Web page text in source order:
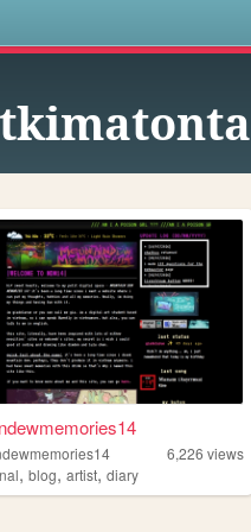
6,226 views
,blog,artist,diary